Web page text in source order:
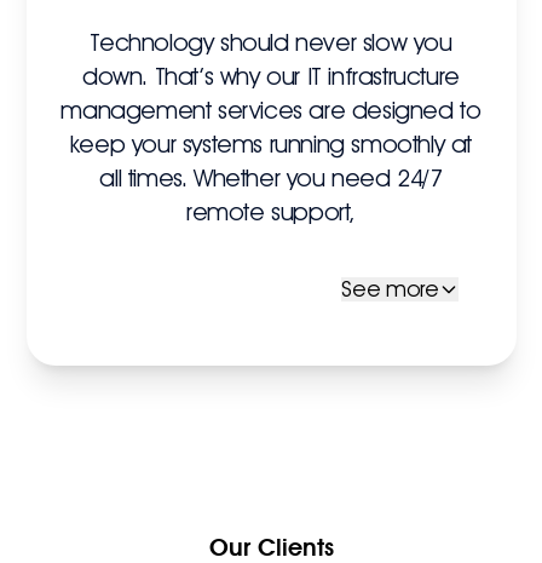
Technology should never slow you
down. That’s why our IT infrastructure
management services are designed to
keep your systems running smoothly at
all times. Whether you need 24/7
remote support,
See more
Our Clients